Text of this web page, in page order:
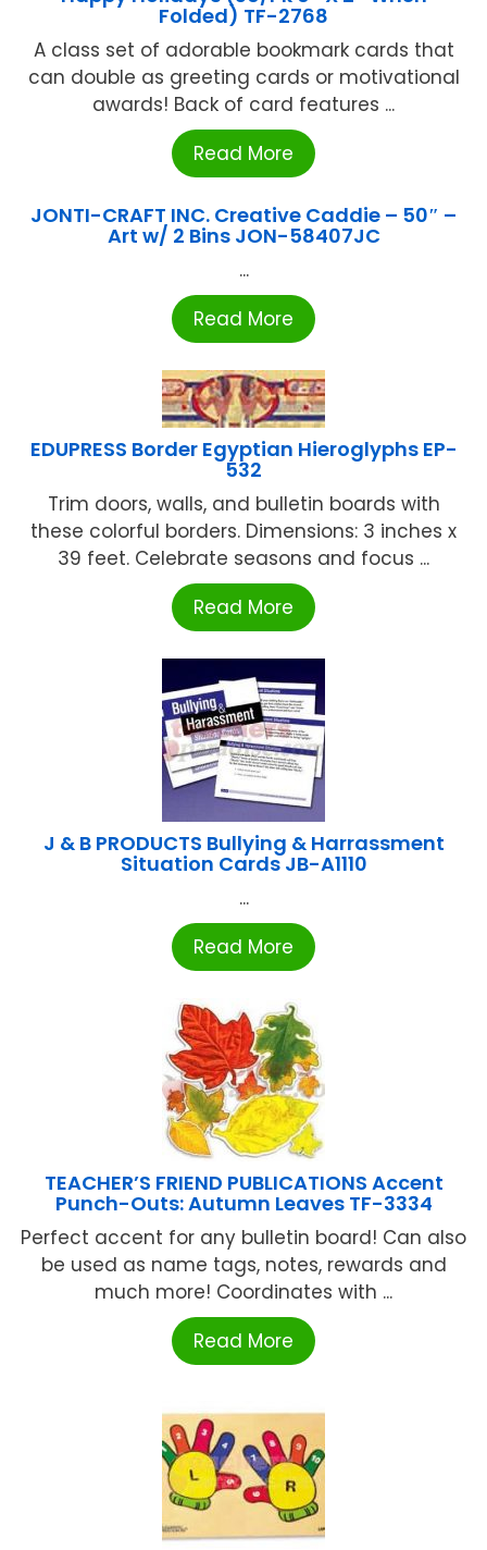
Folded) TF-2768
A class set of adorable bookmark cards that
can double as greeting cards or motivational
awards! Back of card features ...
Read More
JONTI-CRAFT INC. Creative Caddie – 50″ –
Art w/ 2 Bins JON-58407JC
...
Read More
EDUPRESS Border Egyptian Hieroglyphs EP-
532
Trim doors, walls, and bulletin boards with
these colorful borders. Dimensions: 3 inches x
39 feet. Celebrate seasons and focus ...
Read More
J & B PRODUCTS Bullying & Harrassment
Situation Cards JB-A1110
...
Read More
TEACHER’S FRIEND PUBLICATIONS Accent
Punch-Outs: Autumn Leaves TF-3334
Perfect accent for any bulletin board! Can also
be used as name tags, notes, rewards and
much more! Coordinates with ...
Read More